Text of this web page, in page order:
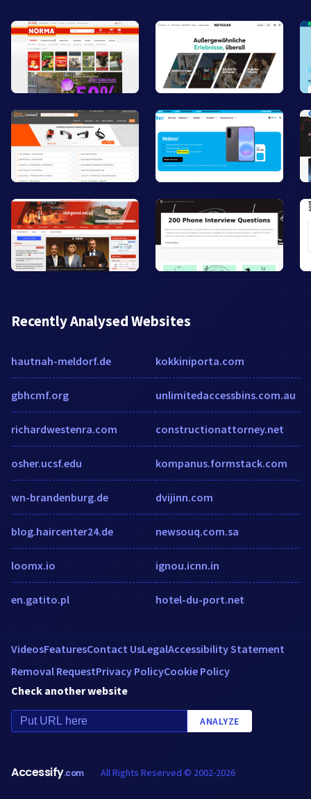
Recently Analysed Websites
hautnah-meldorf.de
gbhcmf.org
richardwestenra.com
osher.ucsf.edu
wn-brandenburg.de
blog.haircenter24.de
loomx.io
en.gatito.pl
kokkiniporta.com
unlimitedaccessbins.com.au
constructionattorney.net
kompanus.formstack.com
dvijinn.com
newsouq.com.sa
ignou.icnn.in
hotel-du-port.net
VideosFeaturesContact UsLegalAccessibility Statement
Removal RequestPrivacy PolicyCookie Policy
Check another website
ANALYZE
Accessify.com All Rights Reserved © 2002-2026